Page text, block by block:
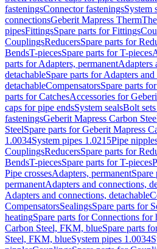
fasteningsConnector fasteningsSystem
connectionsGeberit Mapress Therm
pipesFittingsSpare parts for Fittings
CouplingsReducersSpare parts for
BendsT-piecesSpare parts for T-pieces
parts for Adapters, permanentAdapters
detachableSpare parts for Adapters
detachableCompensatorsSpare parts
parts for CatchesAccessories for
caps for pipe endsSystem sealsBolt
fasteningsGeberit Mapress Carbon
SteelSpare parts for Geberit Mapress
1.0034System pipes 1.0215Pipe
CouplingsReducersSpare parts for
BendsT-piecesSpare parts for T-pieces
Pipe crossesAdapters, permanentSpare
permanentAdapters and connections,
Adapters and connections, detachable
CompensatorsSealingsSpare parts for
heatingSpare parts for Connections for
Carbon Steel, FKM, blueSpare parts
Steel, FKM, blueSystem pipes 1.0034